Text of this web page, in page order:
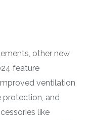
other new
feature
ventilation
protection, and
like